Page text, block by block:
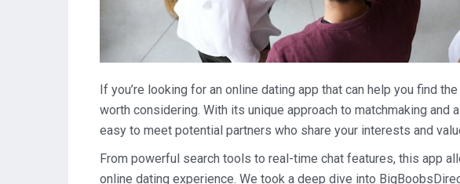
If you’re looking for an online dating app that can help you find
worth considering. With its unique approach to matchmaking
easy to meet potential partners who share your interests and
From powerful search tools to real-time chat features, this app
online dating experience. We took a deep dive into